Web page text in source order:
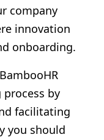
company
innovation
onboarding.
by
facilitating
you should